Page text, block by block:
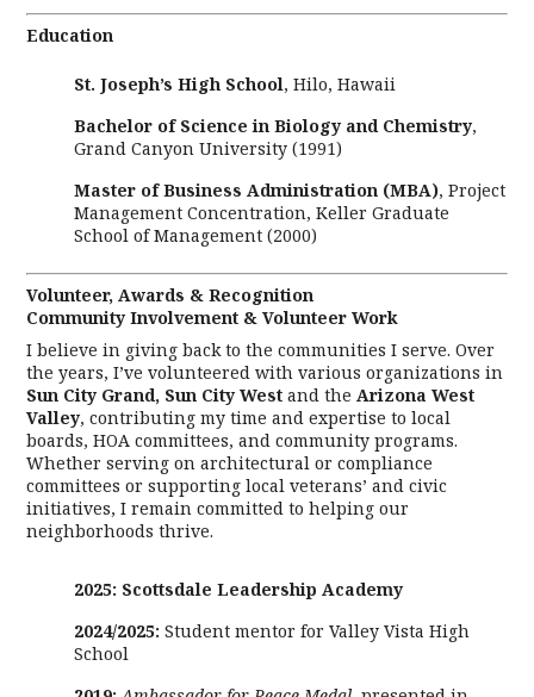
Education
St. Joseph’s High School, Hilo, Hawaii
Bachelor of Science in Biology and Chemistry,
Grand Canyon University (1991)
Master of Business Administration (MBA), Project
Management Concentration, Keller Graduate
School of Management (2000)
Volunteer, Awards & Recognition
Community Involvement & Volunteer Work
I believe in giving back to the communities I serve. Over
the years, I’ve volunteered with various organizations in
Sun City Grand, Sun City West and the ArizonaWest
Valley, contributing my time and expertise to local
boards, HOA committees, and community programs.
Whether serving on architectural or compliance
committees or supporting local veterans’ and civic
initiatives, I remain committed to helping our
neighborhoods thrive.
2025: Scottsdale Leadership Academy
2024/2025: Student mentor for Valley Vista High
School